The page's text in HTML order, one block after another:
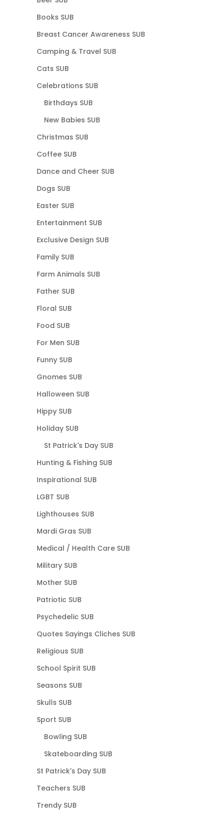
Books SUB
Breast Cancer Awareness SUB
Camping & Travel SUB
Cats SUB
Celebrations SUB
Birthdays SUB
New Babies SUB
Christmas SUB
Coffee SUB
Dance and Cheer SUB
Dogs SUB
Easter SUB
Entertainment SUB
Exclusive Design SUB
Family SUB
Farm Animals SUB
Father SUB
Floral SUB
Food SUB
For Men SUB
Funny SUB
Gnomes SUB
Halloween SUB
Hippy SUB
Holiday SUB
St Patrick's Day SUB
Hunting & Fishing SUB
Inspirational SUB
LGBT SUB
Lighthouses SUB
Mardi Gras SUB
Medical / Health Care SUB
Military SUB
Mother SUB
Patriotic SUB
Psychedelic SUB
Quotes Sayings Cliches SUB
Religious SUB
School Spirit SUB
Seasons SUB
Skulls SUB
Sport SUB
Bowling SUB
Skateboarding SUB
St Patrick's Day SUB
Teachers SUB
Trendy SUB